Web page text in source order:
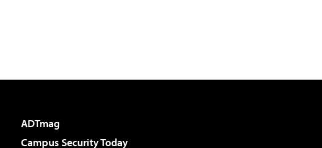
ADTmag
Campus Security Today